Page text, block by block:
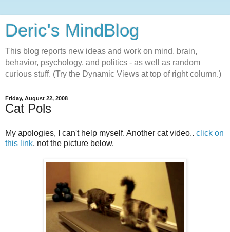
Deric's MindBlog
This blog reports new ideas and work on mind, brain,
behavior, psychology, and politics - as well as random
curious stuff. (Try the Dynamic Views at top of right column.)
Friday, August 22, 2008
Cat Pols
My apologies, I can't help myself. Another cat video.. click on
this link, not the picture below.